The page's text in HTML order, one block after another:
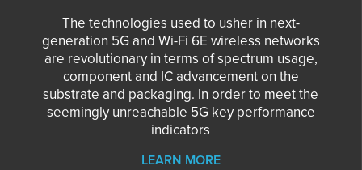
The technologies used to usher in next-
generation 5G and Wi-Fi 6E wireless networks
are revolutionary in terms of spectrum usage,
component and IC advancement on the
substrate and packaging. In order to meet the
seemingly unreachable 5G key performance
indicators
LEARN MORE